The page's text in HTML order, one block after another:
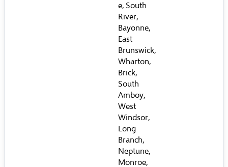
e, South
River,
Bayonne,
East
Brunswick,
Wharton,
Brick,
South
Amboy,
West
Windsor,
Long
Branch,
Neptune,
Monroe,